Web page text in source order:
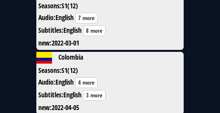
Seasons:S1(12)
Audio:English 7 more
Subtitles:English 8 more
new:2022-03-01
Colombia
Seasons:S1(12)
Audio:English 4 more
Subtitles:English 3 more
new:2022-04-05